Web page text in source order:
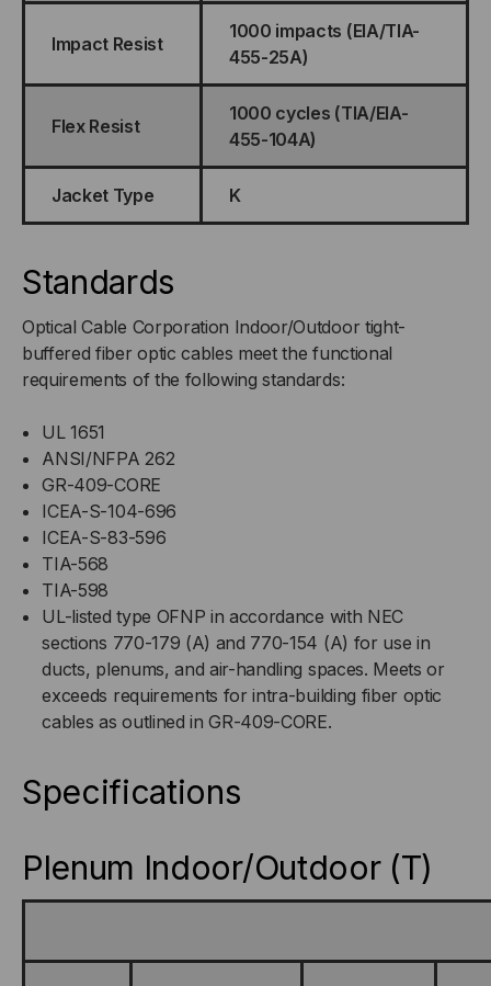
Impact Resist
1000 impacts (EIA/TIA-
455-25A)
Flex Resist
1000 cycles (TIA/EIA-
455-104A)
Jacket Type K
Standards
Optical Cable Corporation Indoor/Outdoor tight-
buffered fiber optic cables meet the functional
requirements of the following standards:
UL 1651
ANSI/NFPA 262
GR-409-CORE
ICEA-S-104-696
ICEA-S-83-596
TIA-568
TIA-598
UL-listed type OFNP in accordance with NEC
sections 770-179 (A) and 770-154 (A) for use in
ducts, plenums, and air-handling spaces. Meets or
exceeds requirements for intra-building fiber optic
cables as outlined in GR-409-CORE.
Specifications
Plenum Indoor/Outdoor (T)